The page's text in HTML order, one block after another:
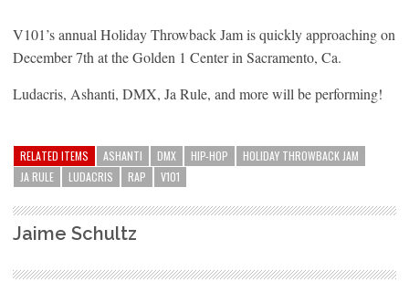
V101’s annual Holiday Throwback Jam is quickly approaching on
December 7th at the Golden 1 Center in Sacramento, Ca.
Ludacris, Ashanti, DMX, Ja Rule, and more will be performing!
RELATED ITEMS ASHANTI DMX HIP-HOP
HOLIDAY THROWBACK JAM
JA RULE
LUDACRIS RAP V101
Jaime Schultz